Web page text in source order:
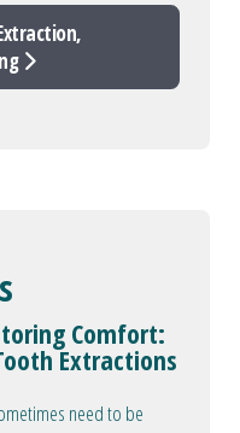
Comfort:
Extractions
need to be